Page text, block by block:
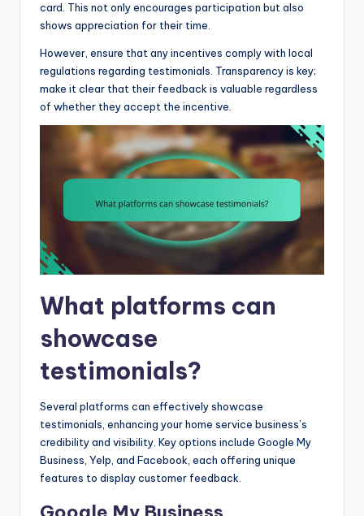
card. This not only encourages participation but also
shows appreciation for their time.
However, ensure that any incentives comply with local
regulations regarding testimonials. Transparency is key;
make it clear that their feedback is valuable regardless
of whether they accept the incentive.
What platforms can
showcase
testimonials?
Several platforms can effectively showcase
testimonials, enhancing your home service business’s
credibility and visibility. Key options include Google My
Business, Yelp, and Facebook, each offering unique
features to display customer feedback.